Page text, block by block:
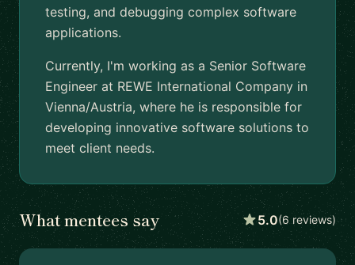
testing, and debugging complex software
applications.
Currently, I'm working as a Senior Software
Engineer at REWE International Company in
Vienna/Austria, where he is responsible for
developing innovative software solutions to
meet client needs.
What mentees say 5.0(6 reviews)